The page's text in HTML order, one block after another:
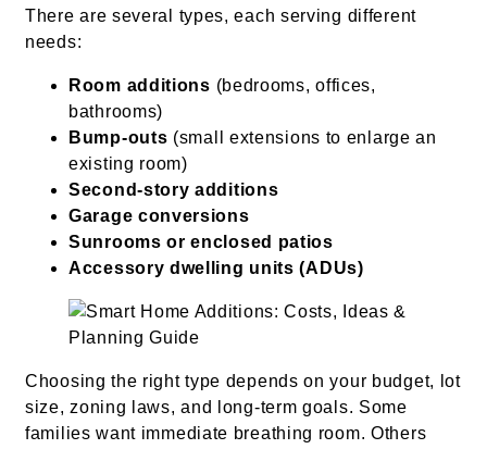
There are several types, each serving different
needs:
Room additions (bedrooms, offices,
bathrooms)
Bump-outs (small extensions to enlarge an
existing room)
Second-story additions
Garage conversions
Sunrooms or enclosed patios
Accessory dwelling units (ADUs)
Choosing the right type depends on your budget, lot
size, zoning laws, and long-term goals. Some
families want immediate breathing room. Others